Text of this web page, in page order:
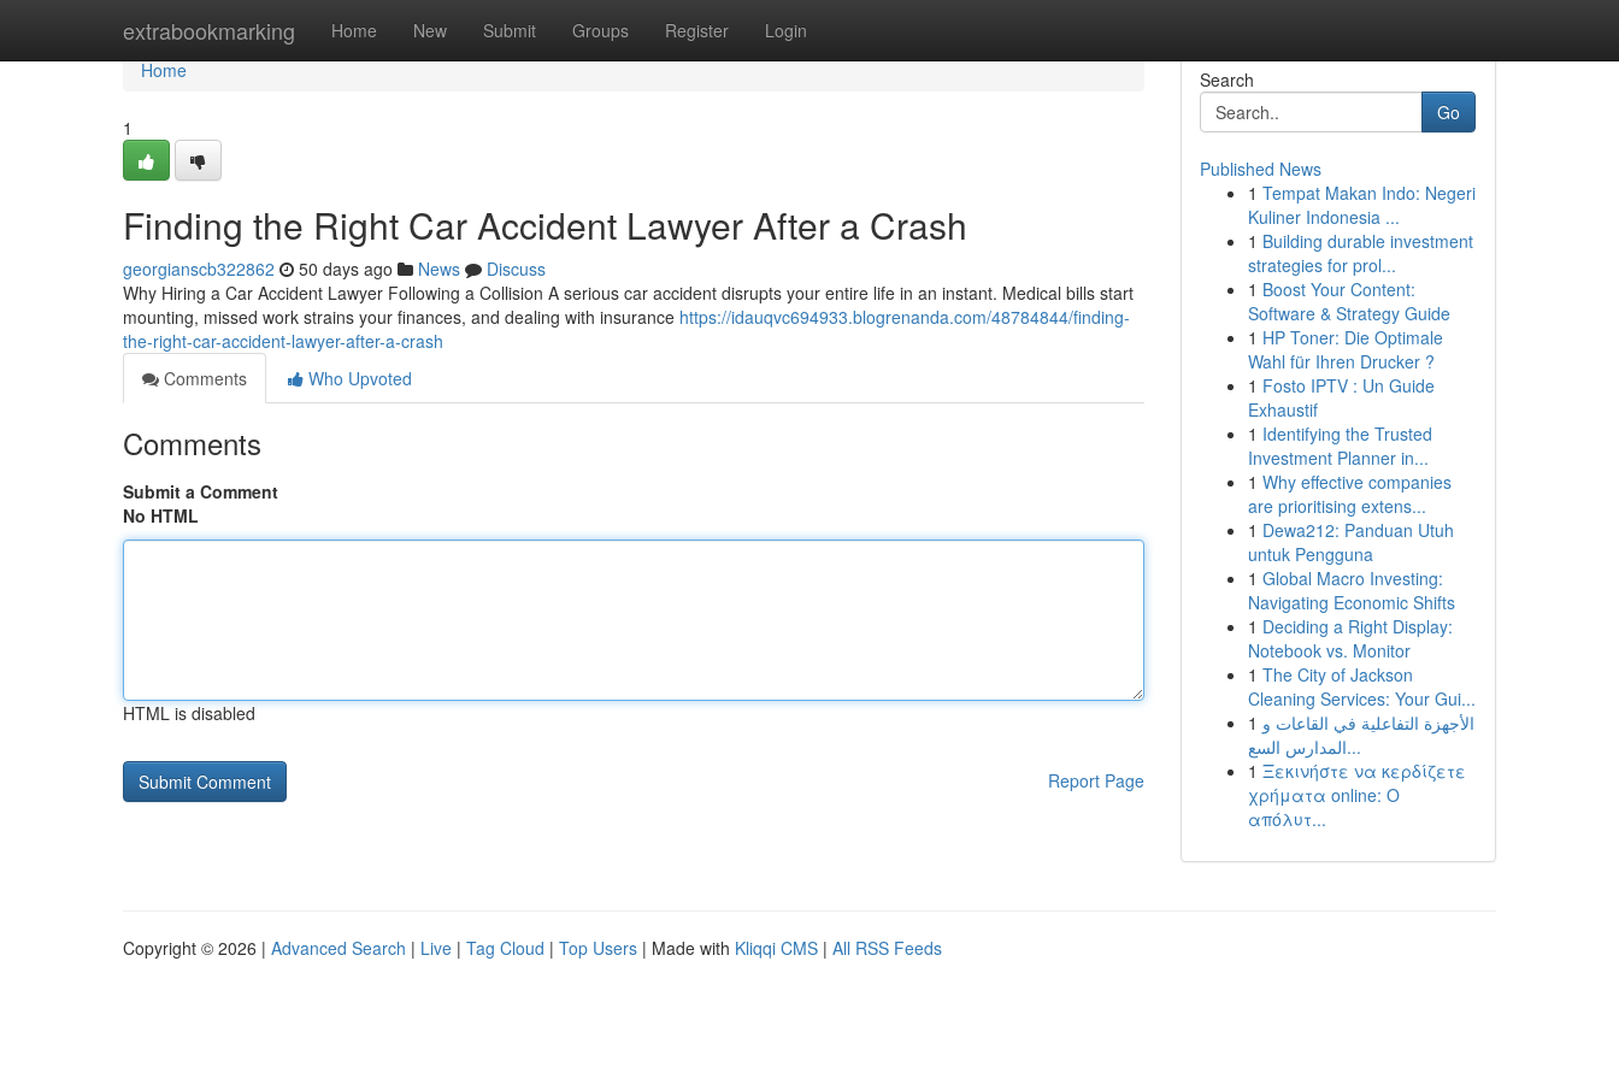
extrabookmarking Home New Submit Groups Register Login
Home
Home
1
Finding the Right Car Accident Lawyer After a Crash
georgianscb322862 50 days ago News
Discuss
Why Hiring a Car Accident Lawyer Following a Collision A serious car accident disrupts your entire life in an instant. Medical bills start
mounting, missed work strains your finances, and dealing with insurance https://idauqvc694933.blogrenanda.com/48784844/finding-
the-right-car-accident-lawyer-after-a-crash
Comments
Who Upvoted
Comments
Submit a Comment
No HTML
HTML is disabled
Report Page
Search
Go
Published News
1 Tempat Makan Indo: Negeri
Kuliner Indonesia ...
1 Building durable investment
strategies for prol...
1 Boost Your Content:
Software & Strategy Guide
1 HP Toner: Die Optimale
Wahl für Ihren Drucker ?
1 Fosto IPTV : Un Guide
Exhaustif
1 Identifying the Trusted
Investment Planner in...
1 Why effective companies
are prioritising extens...
1 Dewa212: Panduan Utuh
untuk Pengguna
1 Global Macro Investing:
Navigating Economic Shifts
1 Deciding a Right Display:
Notebook vs. Monitor
1 The City of Jackson
Cleaning Services: Your Gui...
1 الأجهزة التفاعلية في القاعات و
المدارس السع...
1 Ξεκινήστε να κερδίζετε
χρήματα online: Ο
απόλυτ...
Copyright © 2026 | Advanced Search | Live | Tag Cloud | Top Users | Made with Kliqqi CMS | All RSS Feeds